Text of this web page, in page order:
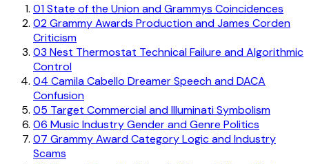
01State of the Union and Grammys Coincidences
02Grammy Awards Production and James Corden
Criticism
03 Nest Thermostat Technical Failure and Algorithmic
Control
04 Camila Cabello Dreamer Speech and DACA
Confusion
05 Target Commercial and Illuminati Symbolism
06 Music Industry Gender and Genre Politics
07 Grammy Award Category Logic and Industry
Scams